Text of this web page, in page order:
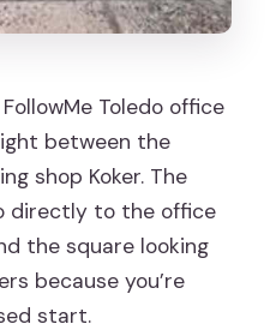
Toledo office
between the
shop Koker. The
directly to the office
the square looking
because you’re
start.